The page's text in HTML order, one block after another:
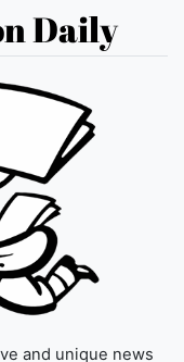
Daily
and unique news